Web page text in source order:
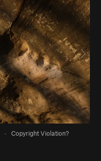
· Copyright Violation?